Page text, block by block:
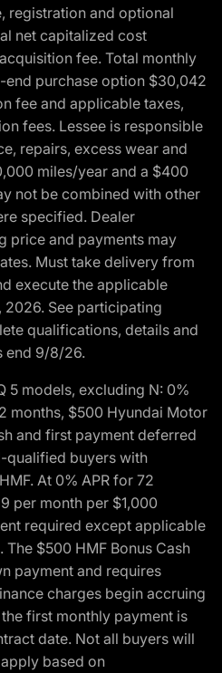
registration and optional
net capitalized cost
fee. Total monthly
end purchase option $30,042
fee and applicable taxes,
fees. Lessee is responsible
repairs, excess wear and
miles/year and a $400
not be combined with other
specified. Dealer
price and payments may
Must take delivery from
execute the applicable
See participating
qualifications, details and
end 9/8/26.
5 models, excluding N: 0%
months, $500 Hyundai Motor
and first payment deferred
buyers with
At 0% APR for 72
per month per $1,000
required except applicable
$500 HMF Bonus Cash
payment and requires
charges begin accruing
first monthly payment is
date. Not all buyers will
based on